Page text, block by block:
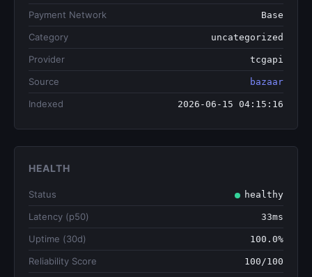
Payment Network Base
Category uncategorized
Provider tcgapi
Source bazaar
Indexed 2026-06-15 04:15:16
HEALTH
Status healthy
Latency (p50) 33ms
Uptime (30d) 100.0%
Reliability Score 100/100